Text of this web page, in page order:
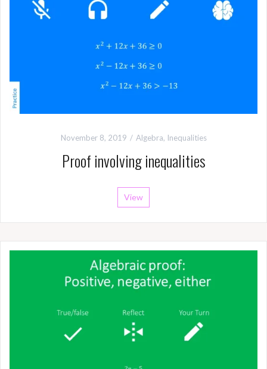
November 8, 2019 Algebra, Inequalities
Proof involving inequalities
View